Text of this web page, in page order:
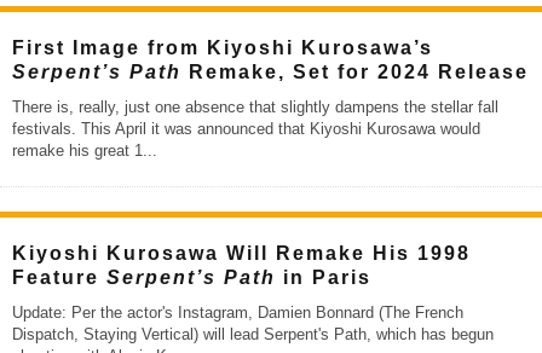
First Image from Kiyoshi Kurosawa’s
Serpent’s Path
Remake, Set for 2024 Release
There is, really, just one absence that slightly dampens the stellar fall
festivals. This April it was announced that Kiyoshi Kurosawa would
remake his great 1...
Kiyoshi Kurosawa Will Remake His 1998
Feature Serpent’s Path in Paris
Update: Per the actor's Instagram, Damien Bonnard (The French
Dispatch, Staying Vertical) will lead Serpent's Path, which has begun